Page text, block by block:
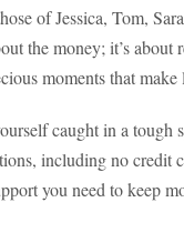
of Jessica, Tom,
the money; it’s about
moments that
caught in a tough
including no credit
you need to keep